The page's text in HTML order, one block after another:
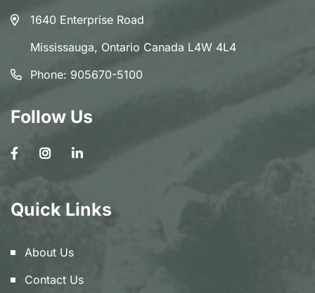
1640 Enterprise Road
Mississauga, Ontario Canada L4W 4L4
Phone: 905670-5100
Follow Us
Quick Links
About Us
Contact Us